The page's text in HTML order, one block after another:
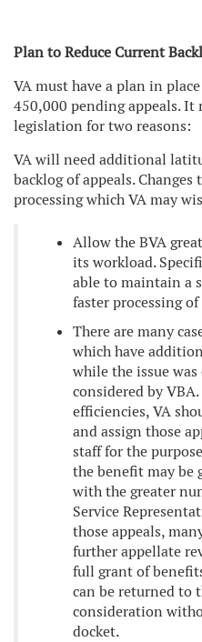
Plan to Reduce Current
VA must have a plan in
450,000 pending appeals. It
legislation for two reasons:
VA will need additional
backlog of appeals. Changes
processing which VA may
Allow the BVA
its workload.
able to maintain a
faster processing
There are many
which have
while the issue
considered by
efficiencies, VA
and assign those
staff for the
the benefit may be
with the greater
Service
those appeals,
further appellate
full grant of
can be returned to
consideration
docket.